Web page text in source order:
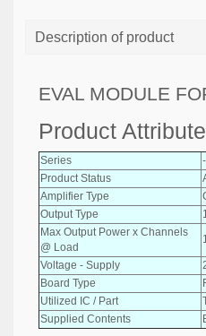
Description of product
EVAL MODULE
Product
Series
-
Product Status
Amplifier Type
Output Type
Max Output Power x Channels
@ Load
Voltage - Supply
Board Type
Utilized IC / Part
Supplied Contents